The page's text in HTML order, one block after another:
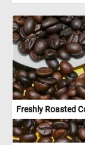
Freshly Roasted